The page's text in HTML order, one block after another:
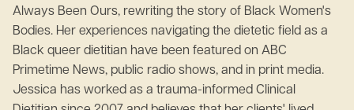
Always Been Ours, rewriting the story of Black Women's
Bodies. Her experiences navigating the dietetic field as a
Black queer dietitian have been featured on ABC
Primetime News, public radio shows, and in print media.
Jessica has worked as a trauma-informed Clinical